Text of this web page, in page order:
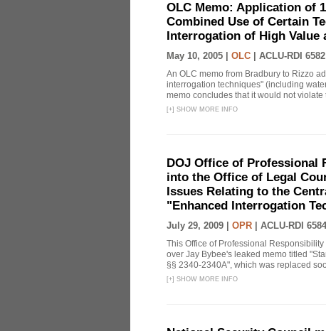
OLC Memo: Application of
Combined Use of Certain
Interrogation of High Value
May 10, 2005 | OLC ACLU-RDI 6582
An OLC memo from Bradbury to Rizzo
interrogation techniques" (including
memo concludes that it would not violate
[+] SHOW MORE INFO
DOJ Office of Professional
into the Office of Legal
Issues Relating to the
"Enhanced Interrogation
July 29, 2009 | OPR ACLU-RDI 6584
This Office of Professional
over Jay Bybee's leaked memo titled
§§ 2340-2340A", which was replaced
[+] SHOW MORE INFO